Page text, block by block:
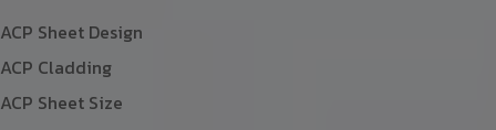
ACP Sheet Design
ACP Cladding
ACP Sheet Size